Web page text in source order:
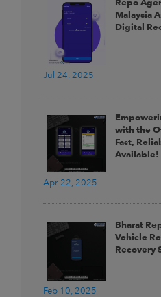
Jul 24, 2025
Malaysia
Digital
Apr 22, 2025
with the
Fast,
Available!
Feb 10, 2025
Bharat
Vehicle
Recovery